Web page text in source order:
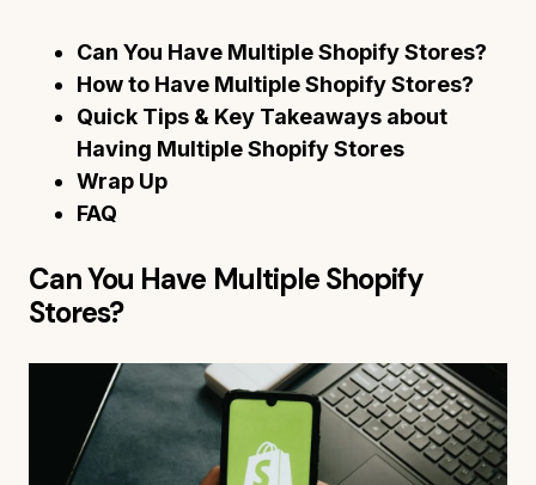
Can You Have Multiple Shopify Stores?
How to Have Multiple Shopify Stores?
Quick Tips & Key Takeaways about
Having Multiple Shopify Stores
Wrap Up
FAQ
Can You Have Multiple Shopify
Stores?